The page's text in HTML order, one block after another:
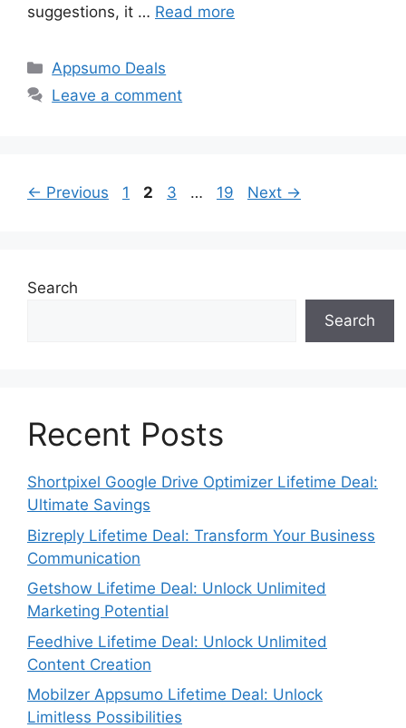
suggestions, it … Read more
Categories
Appsumo Deals
Leave a comment
← Previous Page
1 Page
2 Page
3 … Page
19 Next →
Search
Search
Recent Posts
Shortpixel Google Drive Optimizer Lifetime Deal:
Ultimate Savings
Bizreply Lifetime Deal: Transform Your Business
Communication
Getshow Lifetime Deal: Unlock Unlimited
Marketing Potential
Feedhive Lifetime Deal: Unlock Unlimited
Content Creation
Mobilzer Appsumo Lifetime Deal: Unlock
Limitless Possibilities